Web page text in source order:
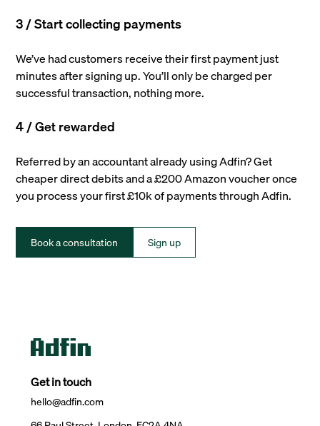
3 / Start collecting payments
We’ve had customers receive their first payment just
minutes after signing up. You’ll only be charged per
successful transaction, nothing more.
4 / Get rewarded
Referred by an accountant already using Adfin? Get
cheaper direct debits and a £200 Amazon voucher once
you process your first £10k of payments through Adfin.
Book a consultation Sign up
Get in touch
hello@adfin.com